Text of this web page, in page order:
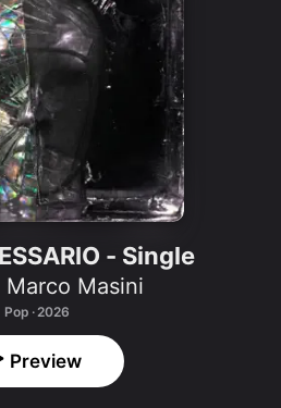
Apple Music
- Single
Marco Masini
Pop · 2026
Preview